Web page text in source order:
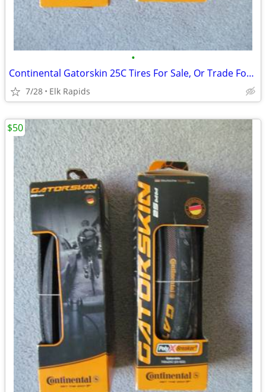
•
Continental Gatorskin 25C Tires For Sale, Or Trade For 28C
7/28 Elk Rapids
$50